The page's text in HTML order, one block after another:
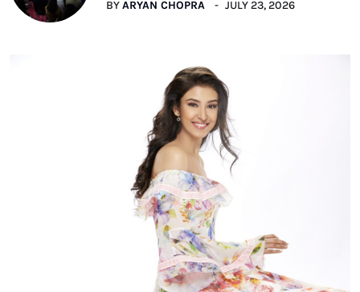
BYARYAN CHOPRA JULY 23, 2026